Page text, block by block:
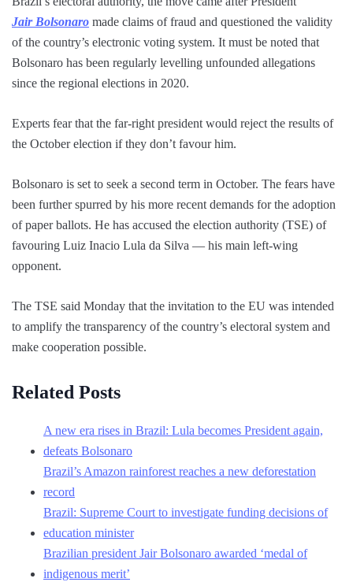
Jair Bolsonaro made claims of fraud and questioned the validity
of the country’s electronic voting system. It must be noted that
Bolsonaro has been regularly levelling unfounded allegations
since the regional elections in 2020.
Experts fear that the far-right president would reject the results of
the October election if they don’t favour him.
Bolsonaro is set to seek a second term in October. The fears have
been further spurred by his more recent demands for the adoption
of paper ballots. He has accused the election authority (TSE) of
favouring Luiz Inacio Lula da Silva — his main left-wing
opponent.
The TSE said Monday that the invitation to the EU was intended
to amplify the transparency of the country’s electoral system and
make cooperation possible.
Related Posts
A new era rises in Brazil: Lula becomes President again,
defeats Bolsonaro
Brazil’s Amazon rainforest reaches a new deforestation
record
Brazil: Supreme Court to investigate funding decisions of
education minister
Brazilian president Jair Bolsonaro awarded ‘medal of
indigenous merit’